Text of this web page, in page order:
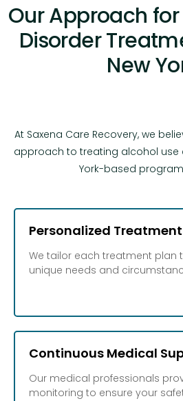
Our Approach
Disorder
New
At Saxena Care Recovery, we
approach to treating alcohol use
York-based
Personalized
We tailor each treatment plan
unique needs and
Continuous Medical
Our medical professionals
monitoring to ensure your